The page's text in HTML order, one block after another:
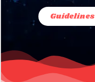
Guidelines